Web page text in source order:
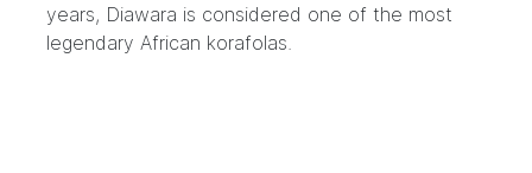
years, Diawara is considered one of the most
legendary African korafolas.